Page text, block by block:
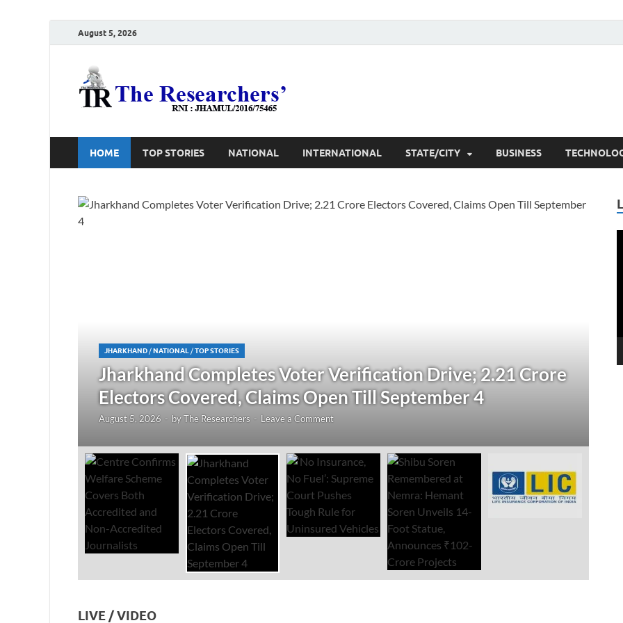
August 5, 2026
HOME TOP STORIES NATIONAL INTERNATIONAL STATE/CITY BUSINESS
JHARKHAND /NATIONAL /TOP STORIES
Jharkhand Completes Voter Verification Drive; 2.21 Crore
Electors Covered, Claims Open Till September 4
August 5, 2026 - byThe Researchers - Leave a Comment
LIVE / VIDEO